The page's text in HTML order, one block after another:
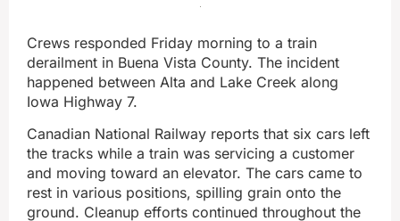
Crews responded Friday morning to a train
derailment in Buena Vista County. The incident
happened between Alta and Lake Creek along
Iowa Highway 7.
Canadian National Railway reports that six cars left
the tracks while a train was servicing a customer
and moving toward an elevator. The cars came to
rest in various positions, spilling grain onto the
ground. Cleanup efforts continued throughout the